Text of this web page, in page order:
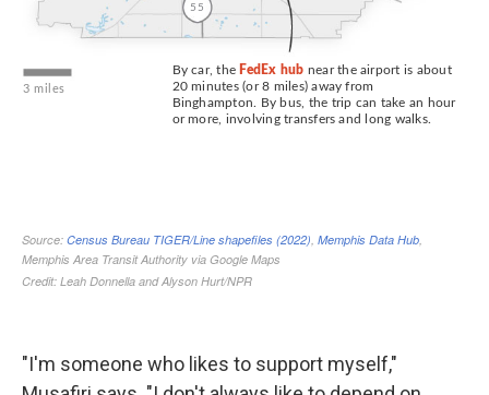
"I'm someone who likes to support myself,"